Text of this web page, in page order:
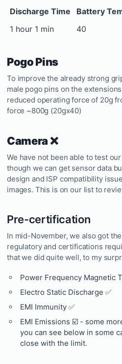
Discharge Time Battery
1 hour 1 min
40
Pogo Pins
To improve the already strong
male pogo pins on the
reduced operating force of 20g
force ~800g (20gx40)
Camera ❌
We have not been able to test
though we can get sensor data
design and ISP compatibility
images. This is on our list to
Pre-certification
In mid-November, we also got
regulatory and certifications
that we did quite well, to my
Power Frequency Magnetic
Electro Static Discharge ✅
EMI Immunity ✅
EMI Emissions ☑️ - some
you can see below in some
close with the limit.